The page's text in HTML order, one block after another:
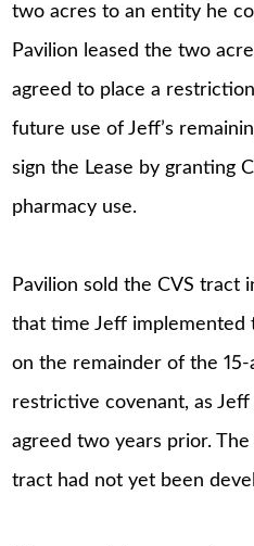
two acres to an entity he
Pavilion leased the two
agreed to place a
future use of Jeff’s
sign the Lease by granting
pharmacy use.
Pavilion sold the CVS tract
that time Jeff implemented
on the remainder of the
restrictive covenant, as
agreed two years prior. The
tract had not yet been